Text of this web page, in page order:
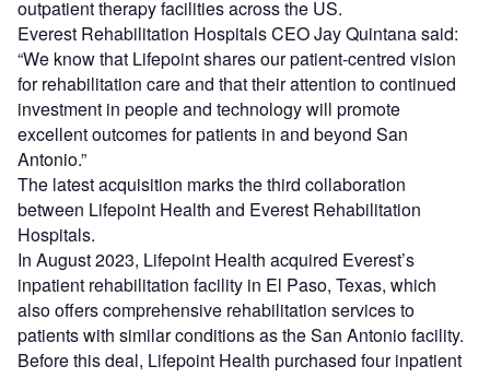
outpatient therapy facilities across the US.
Everest Rehabilitation Hospitals CEO Jay Quintana said:
“We know that Lifepoint shares our patient-centred vision
for rehabilitation care and that their attention to continued
investment in people and technology will promote
excellent outcomes for patients in and beyond San
Antonio.”
The latest acquisition marks the third collaboration
between Lifepoint Health and Everest Rehabilitation
Hospitals.
In August 2023, Lifepoint Health acquired Everest’s
inpatient rehabilitation facility in El Paso, Texas, which
also offers comprehensive rehabilitation services to
patients with similar conditions as the San Antonio facility.
Before this deal, Lifepoint Health purchased four inpatient